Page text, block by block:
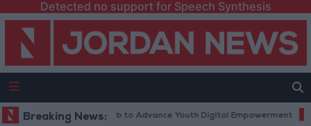
Detected no support for Speech Synthesis
Breaking News:
Technology Hub to Advance Youth Digital Empowerment Gold